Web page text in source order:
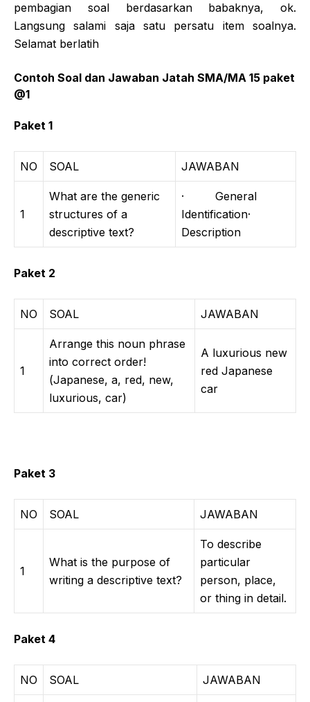
pembagian soal berdasarkan babaknya, ok.
Langsung salami saja satu persatu item soalnya.
Selamat berlatih
Contoh Soal dan Jawaban Jatah SMA/MA 15 paket
@1
Paket 1
NO SOAL JAWABAN
1
What are the generic
structures of a
descriptive text?
· General
Identification·
Description
Paket 2
NO SOAL JAWABAN
1
Arrange this noun phrase
into correct order!
(Japanese, a, red, new,
luxurious, car)
A luxurious new
red Japanese
car
Paket 3
NO SOAL JAWABAN
1
What is the purpose of
writing a descriptive text?
To describe
particular
person, place,
or thing in detail.
Paket 4
NO SOAL JAWABAN